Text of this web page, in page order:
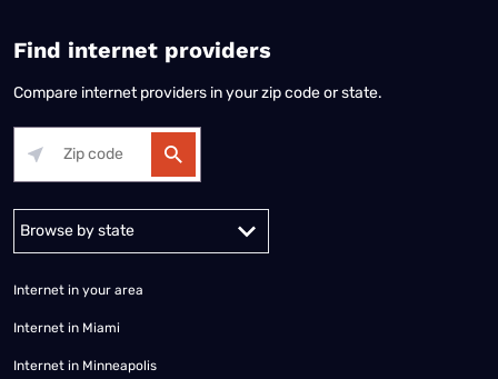
Find internet providers
Compare internet providers in your zip code or state.
Alabama Alaska
Internet in your area
Internet in Miami
Internet in Minneapolis